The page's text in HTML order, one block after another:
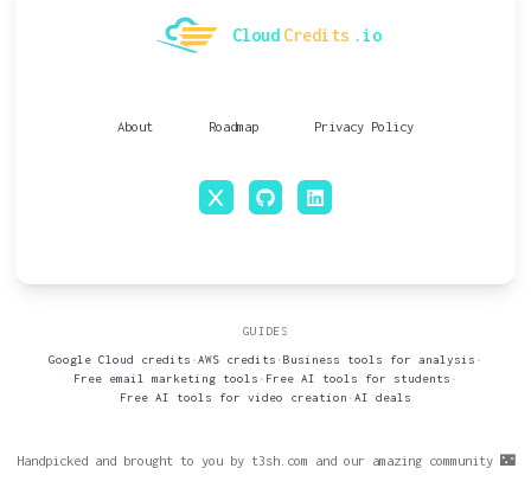
Cloud Credits .io
About Roadmap Privacy Policy
x github linkedin
GUIDES
Google Cloud credits •AWS credits •Business tools for analysis •
Free email marketing tools • Free AI tools for students •
Free AI tools for video creation •AI deals
Handpicked and brought to you by t3sh.com and our amazing community 🌃